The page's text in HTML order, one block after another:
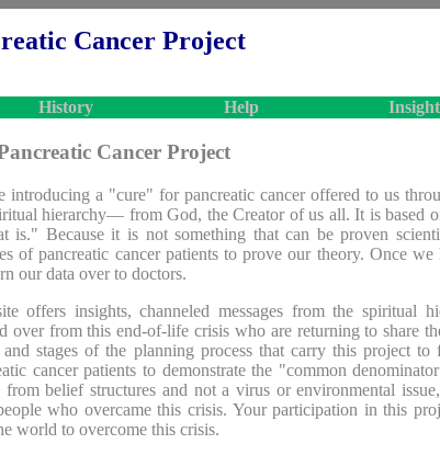
Cancer Project
History Help
Cancer Project
introducing a "cure" for pancreatic cancer offered to us
hierarchy— from God, the Creator of us all. It is based
is." Because it is not something that can be proven
of pancreatic cancer patients to prove our theory. Once we
our data over to doctors.
offers insights, channeled messages from the spiritual
over from this end-of-life crisis who are returning to share
and stages of the planning process that carry this project
cancer patients to demonstrate the "common
from belief structures and not a virus or environmental
who overcame this crisis. Your participation in this
world to overcome this crisis.